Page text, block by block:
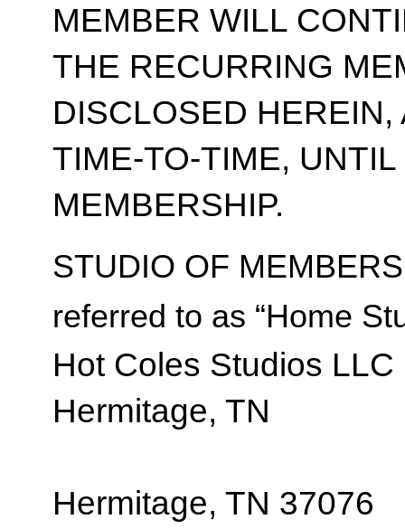
MEMBER WILL
THE RECURRING
DISCLOSED
TIME-TO-TIME,
MEMBERSHIP.
STUDIO OF
referred to as “Home
Hot Coles Studios LLC
Hermitage, TN
Hermitage, TN 37076